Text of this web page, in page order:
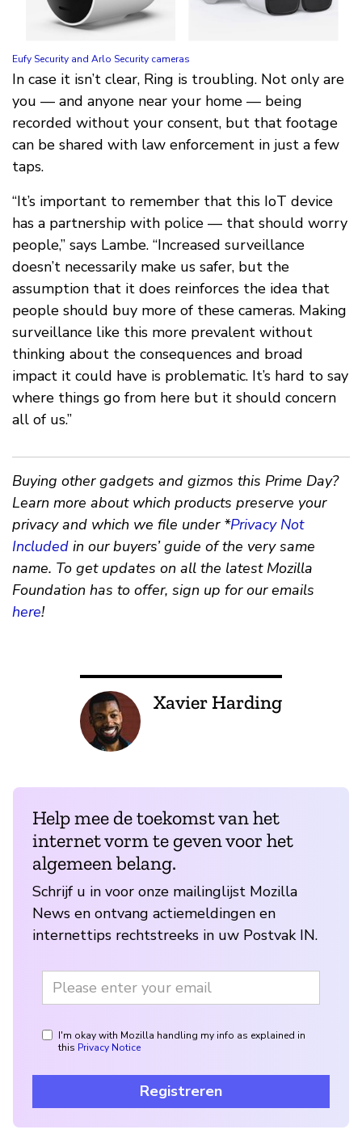
Eufy Security and Arlo Security cameras
In case it isn’t clear, Ring is troubling. Not only are
you — and anyone near your home — being
recorded without your consent, but that footage
can be shared with law enforcement in just a few
taps.
“It’s important to remember that this IoT device
has a partnership with police — that should worry
people,” says Lambe. “Increased surveillance
doesn’t necessarily make us safer, but the
assumption that it does reinforces the idea that
people should buy more of these cameras. Making
surveillance like this more prevalent without
thinking about the consequences and broad
impact it could have is problematic. It’s hard to say
where things go from here but it should concern
all of us.”
Buying other gadgets and gizmos this Prime Day?
Learn more about which products preserve your
privacy and which we file under *Privacy Not
Included in our buyers’ guide of the very same
name. To get updates on all the latest Mozilla
Foundation has to offer, sign up for our emails
here!
Xavier Harding
Help mee de toekomst van het
internet vorm te geven voor het
algemeen belang.
Schrijf u in voor onze mailinglijst Mozilla
News en ontvang actiemeldingen en
internettips rechtstreeks in uw Postvak IN.
I'm okay with Mozilla handling my info as explained in
this Privacy Notice
Registreren